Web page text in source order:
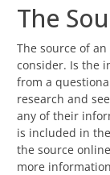
The
The source of
consider. Is the
from a
research and
any of their
is included in
the source
more